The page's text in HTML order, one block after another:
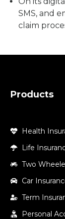
SMS, and
claim
Products
Health
Life
Two
Car
Term
Personal